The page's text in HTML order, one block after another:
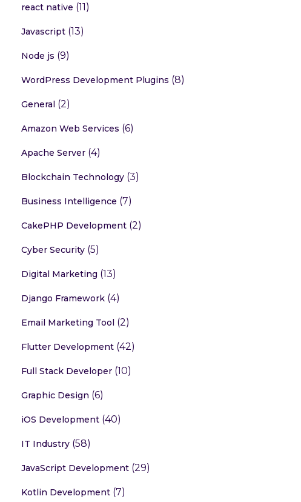
react native (11)
Javascript(13)
Node js (9)
WordPress Development Plugins (8)
General(2)
Amazon Web Services (6)
Apache Server(4)
Blockchain Technology(3)
Business Intelligence (7)
CakePHP Development(2)
Cyber Security(5)
Digital Marketing (13)
Django Framework(4)
Email Marketing Tool(2)
Flutter Development(42)
Full Stack Developer(10)
Graphic Design (6)
iOS Development(40)
IT Industry(58)
JavaScript Development(29)
Kotlin Development(7)